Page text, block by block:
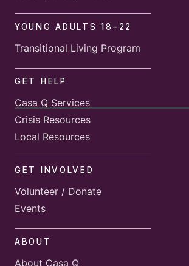
YOUNG ADULTS 18–22
Transitional Living Program
GET HELP
Casa Q Services
Crisis Resources
Local Resources
GET INVOLVED
Volunteer / Donate
Events
ABOUT
About Casa Q